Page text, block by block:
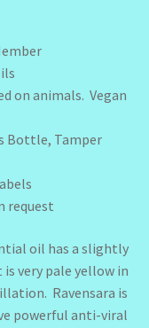
on animals. Vegan
Bottle, Tamper
request
oil has a slightly
very pale yellow in
Ravensara is
powerful anti-viral